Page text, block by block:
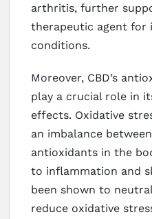
arthritis, further
therapeutic agent for
conditions.
Moreover, CBD’s
play a crucial role in
effects. Oxidative
an imbalance
antioxidants in the
to inflammation and
been shown to
reduce oxidative